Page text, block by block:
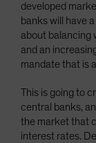
developed
banks will have
about balancing
and an
mandate that is
This is going to
central banks,
the market that
interest rates.